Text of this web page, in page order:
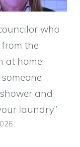
who
the
at home:
and
laundry”